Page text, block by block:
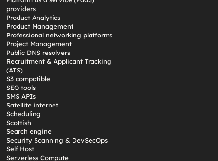
providers
Product Analytics
Product Management
Professional networking platforms
Project Management
Public DNS resolvers
Recruitment & Applicant Tracking
(ATS)
S3 compatible
SEO tools
SMS APIs
Satellite internet
Scheduling
Scottish
Search engine
Security Scanning & DevSecOps
Self Host
Serverless Compute